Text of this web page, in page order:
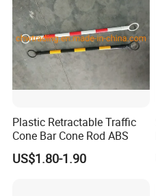
Plastic Retractable Traffic
Cone Bar Cone Rod ABS
US$1.80-1.90